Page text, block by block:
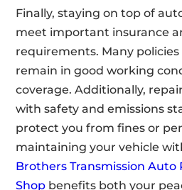
Finally, staying on top of
meet important insurance
requirements. Many
remain in good working
coverage. Additionally,
with safety and emissions
protect you from fines or
maintaining your vehicle
Brothers Transmission Auto
Shop benefits both your